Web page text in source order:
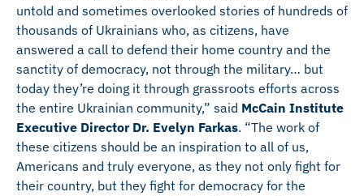
untold and sometimes overlooked stories of hundreds of
thousands of Ukrainians who, as citizens, have
answered a call to defend their home country and the
sanctity of democracy, not through the military… but
today they’re doing it through grassroots efforts across
the entire Ukrainian community,” said McCain Institute
Executive Director Dr. Evelyn Farkas. “The work of
these citizens should be an inspiration to all of us,
Americans and truly everyone, as they not only fight for
their country, but they fight for democracy for the